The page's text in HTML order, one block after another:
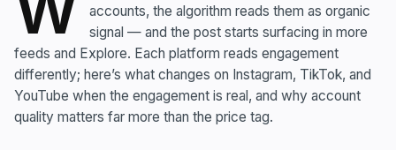
accounts, the algorithm reads them as organic
signal — and the post starts surfacing in more
feeds and Explore. Each platform reads engagement
differently; here’s what changes on Instagram, TikTok, and
YouTube when the engagement is real, and why account
quality matters far more than the price tag.